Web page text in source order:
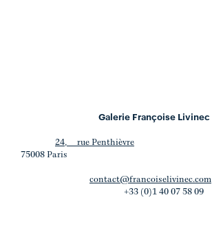
Galerie Françoise Livinec
24, rue Penthièvre
75008 Paris
contact@francoiselivinec.com
+33 (0)1 40 07 58 09